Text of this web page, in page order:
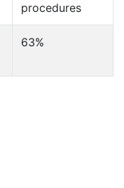
procedures
63%